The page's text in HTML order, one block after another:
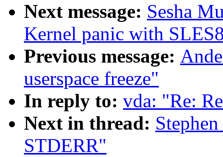
Next message: Sesha
Kernel panic with
Previous message:
userspace freeze"
In reply to: vda: "Re:
Next in thread:
STDERR"